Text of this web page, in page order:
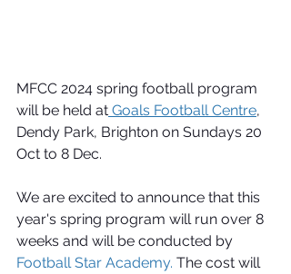
MFCC 2024 spring football program
will be held at Goals Football Centre,
Dendy Park, Brighton on Sundays 20
Oct to 8 Dec.
We are excited to announce that this
year's spring program will run over 8
weeks and will be conducted by
Football Star Academy. The cost will